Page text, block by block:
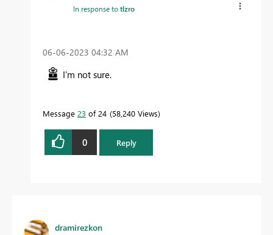
In response totlzro
‎06-06-2023 04:32 AM
I'm not sure.
Message 23 of 24 58,240 Views
0 Reply
dramirezkon